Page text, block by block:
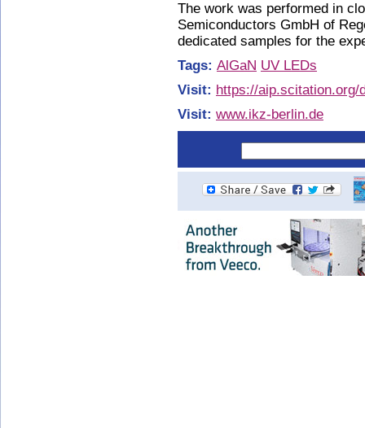
The work was performed in
Semiconductors GmbH of
dedicated samples for the
Tags: AlGaN UV LEDs
Visit: https://aip.scitation.org/
Visit: www.ikz-berlin.de